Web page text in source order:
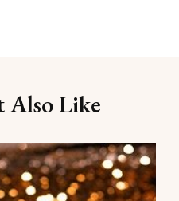
Also Like